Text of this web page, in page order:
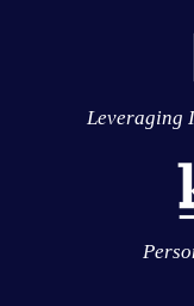
Leveraging